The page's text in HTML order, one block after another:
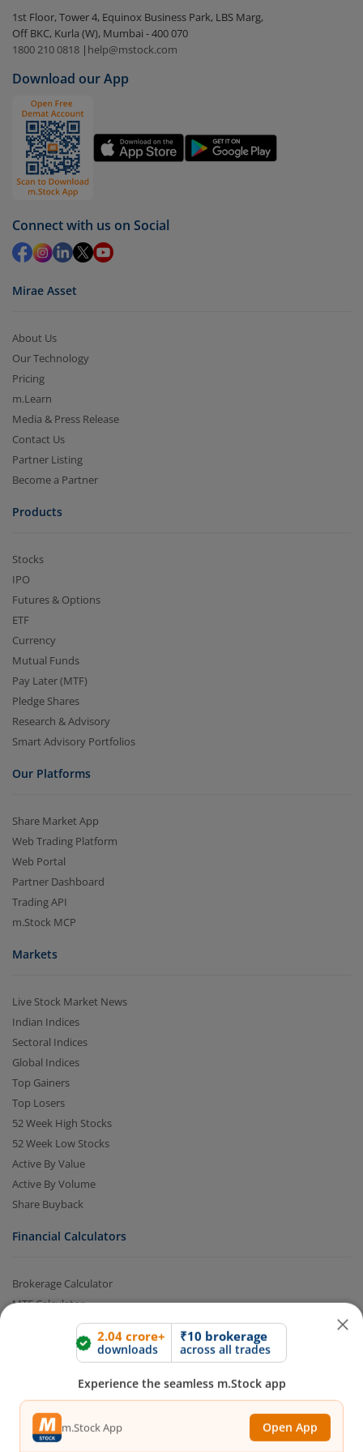
visible under ‘MF’
Select the fund you wish to redeem from (in this
(G)).
Click on ‘Redeem’ button
You have 2 options – redeem by units and redeem
by value (you can only redeem free units)
Select units to be redeemed and click on submit.
Redemption value will be credited to your account
in 2-3 working days (as per timelines set by SEBI).
downloads
m.Stock App Open App
1st Floor, Tower 4, Equinox Business Park, LBS Marg,
Off BKC, Kurla (W), Mumbai - 400 070
1800 210 0818 | help@mstock.com
Download our App
Connect with us on Social
Mirae Asset
About Us
Our Technology
Pricing
m.Learn
Media & Press Release
Contact Us
Partner Listing
Become a Partner
Products
Stocks
IPO
Futures & Options
ETF
Currency
Mutual Funds
Pay Later (MTF)
Pledge Shares
Research & Advisory
Smart Advisory Portfolios
Our Platforms
Share Market App
Web Trading Platform
Web Portal
Partner Dashboard
Trading API
m.Stock MCP
Markets
Live Stock Market News
Indian Indices
Sectoral Indices
Global Indices
Top Gainers
Top Losers
52 Week High Stocks
52 Week Low Stocks
Active By Value
Active By Volume
Share Buyback
Financial Calculators
Brokerage Calculator
MTF Calculator
SIP Calculator
SWP Calculator
Lumpsum Calculator
CAGR Calculator
Compound Interest Calculator
Income Tax Calculator